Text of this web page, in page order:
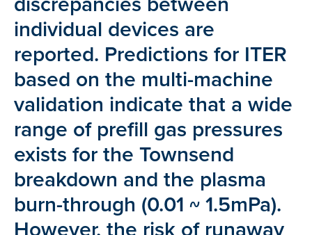
individual devices are
reported. Predictions for ITER
based on the multi-machine
validation indicate that a wide
range of prefill gas pressures
exists for the Townsend
breakdown and the plasma
burn-through (0.01 ~ 1.5mPa).